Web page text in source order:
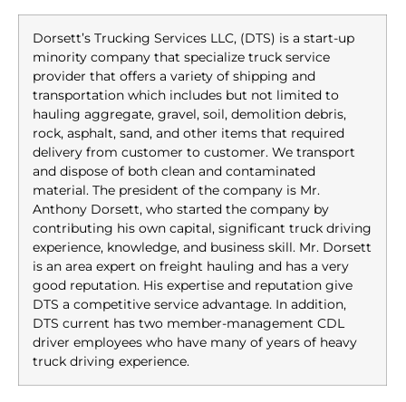
Dorsett’s Trucking Services LLC, (DTS) is a start-up
minority company that specialize truck service
provider that offers a variety of shipping and
transportation which includes but not limited to
hauling aggregate, gravel, soil, demolition debris,
rock, asphalt, sand, and other items that required
delivery from customer to customer. We transport
and dispose of both clean and contaminated
material. The president of the company is Mr.
Anthony Dorsett, who started the company by
contributing his own capital, significant truck driving
experience, knowledge, and business skill. Mr. Dorsett
is an area expert on freight hauling and has a very
good reputation. His expertise and reputation give
DTS a competitive service advantage. In addition,
DTS current has two member-management CDL
driver employees who have many of years of heavy
truck driving experience.